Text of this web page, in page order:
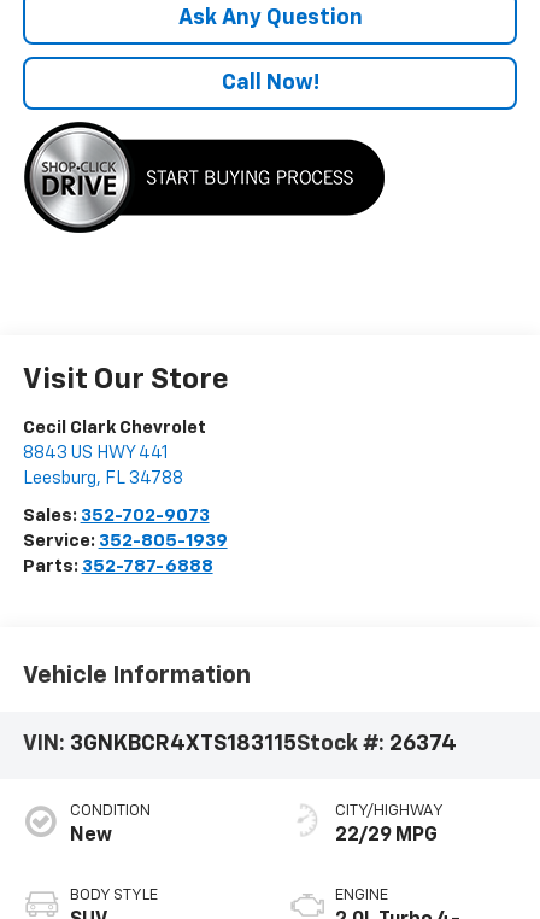
Ask Any Question
Call Now!
Visit Our Store
Cecil Clark Chevrolet
8843 US HWY 441
Leesburg, FL 34788
Sales: 352-702-9073
Service: 352-805-1939
Parts: 352-787-6888
Vehicle Information
VIN: 3GNKBCR4XTS183115Stock #: 26374
CONDITION
New
BODY STYLE
CITY/HIGHWAY
22/29 MPG
ENGINE